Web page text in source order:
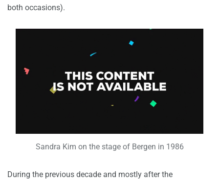
both occasions).
Sandra Kim on the stage of Bergen in 1986
During the previous decade and mostly after the